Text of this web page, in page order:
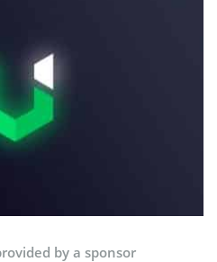
by a sponsor